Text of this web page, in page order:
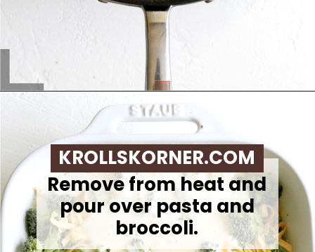
Remove from heat and
pour over pasta and
broccoli.
KROLLSKORNER.COM